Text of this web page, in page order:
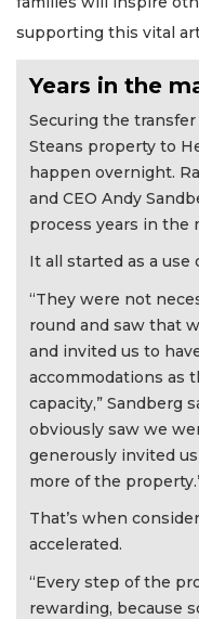
supporting this vital
Years in the
Securing the
Steans property to
happen overnight.
and CEO Andy
process years in the
It all started as a use
“They were not
round and saw that
and invited us to
accommodations as
capacity,” Sandberg
obviously saw we
generously invited
more of the
That’s when
accelerated.
“Every step of the
rewarding, because